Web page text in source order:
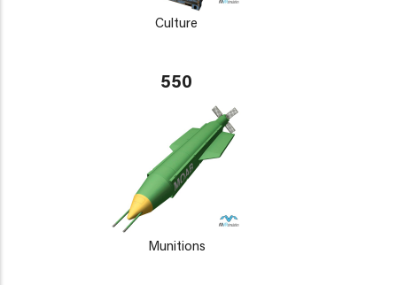
Culture
550
Munitions